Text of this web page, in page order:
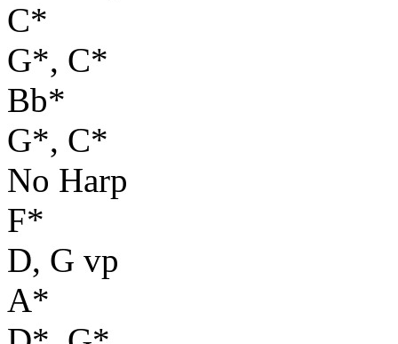
C*
G*, C*
Bb*
G*, C*
No Harp
F*
D, G vp
A*